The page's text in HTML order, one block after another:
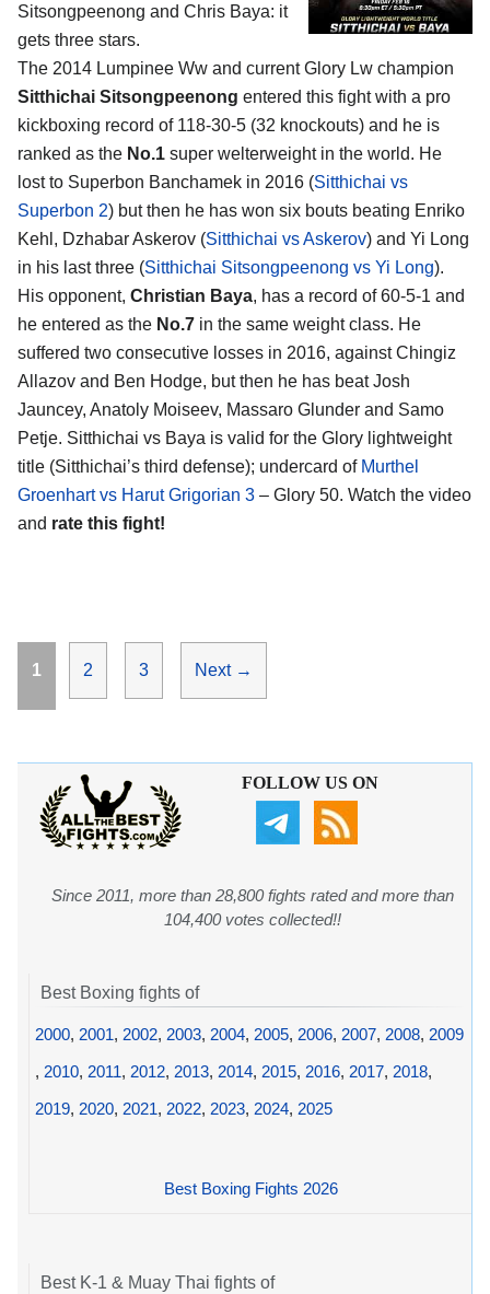
Sitsongpeenong and Chris Baya: it
gets three stars.
The 2014 Lumpinee Ww and current Glory Lw champion
Sitthichai Sitsongpeenong entered this fight with a pro
kickboxing record of 118-30-5 (32 knockouts) and he is
ranked as the No.1 super welterweight in the world. He
lost to Superbon Banchamek in 2016 (Sitthichai vs
Superbon 2) but then he has won six bouts beating Enriko
Kehl, Dzhabar Askerov (Sitthichai vs Askerov) and Yi Long
in his last three (Sitthichai Sitsongpeenong vs Yi Long).
His opponent, Christian Baya, has a record of 60-5-1 and
he entered as the No.7 in the same weight class. He
suffered two consecutive losses in 2016, against Chingiz
Allazov and Ben Hodge, but then he has beat Josh
Jauncey, Anatoly Moiseev, Massaro Glunder and Samo
Petje. Sitthichai vs Baya is valid for the Glory lightweight
title (Sitthichai’s third defense); undercard of Murthel
Groenhart vs Harut Grigorian 3 – Glory 50. Watch the video
and rate this fight!
Page
1 Page
2 Page
3 Next →
FOLLOW US ON
Since 2011, more than 28,800 fights rated and more than
104,400 votes collected!!
Best Boxing fights of
2000, 2001, 2002, 2003, 2004, 2005, 2006, 2007, 2008, 2009
, 2010, 2011, 2012, 2013, 2014, 2015, 2016, 2017, 2018,
2019, 2020, 2021, 2022, 2023, 2024, 2025
Best Boxing Fights 2026
Best K-1 & Muay Thai fights of